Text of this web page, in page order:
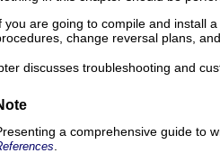
you are going to compile and install
change reversal plans,
discusses troubleshooting and
a comprehensive guide to